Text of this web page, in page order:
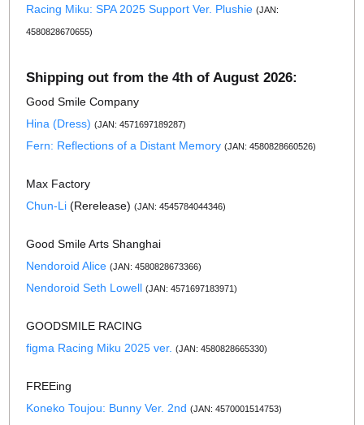
Racing Miku: SPA 2025 Support Ver. Plushie (JAN:
4580828670655)
Shipping out from the 4th of August 2026:
Good Smile Company
Hina (Dress) (JAN: 4571697189287)
Fern: Reflections of a Distant Memory (JAN: 4580828660526)
Max Factory
Chun-Li (Rerelease)(JAN: 4545784044346)
Good Smile Arts Shanghai
Nendoroid Alice (JAN: 4580828673366)
Nendoroid Seth Lowell (JAN: 4571697183971)
GOODSMILE RACING
figma Racing Miku 2025 ver.
(JAN: 4580828665330)
FREEing
Koneko Toujou: Bunny Ver. 2nd (JAN: 4570001514753)